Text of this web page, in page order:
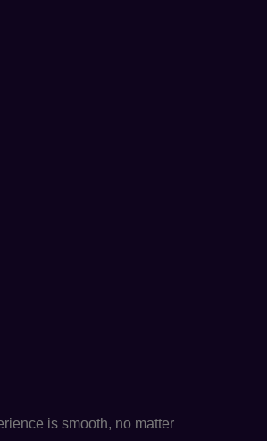
is smooth, no matter